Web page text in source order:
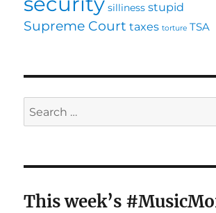
silliness stupid
Supreme Court taxes torture TSA
Search
for:
This week’s